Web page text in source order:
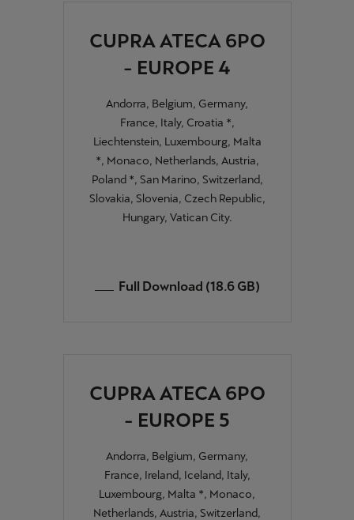
CUPRA ATECA 6PO
- EUROPE 4
Andorra, Belgium, Germany,
France, Italy, Croatia *,
Liechtenstein, Luxembourg, Malta
*, Monaco, Netherlands, Austria,
Poland *, San Marino, Switzerland,
Slovakia, Slovenia, Czech Republic,
Hungary, Vatican City.
Full Download (18.6 GB)
CUPRA ATECA 6PO
- EUROPE 5
Andorra, Belgium, Germany,
France, Ireland, Iceland, Italy,
Luxembourg, Malta *, Monaco,
Netherlands, Austria, Switzerland,
FrançaisItaliano
United Kingdom